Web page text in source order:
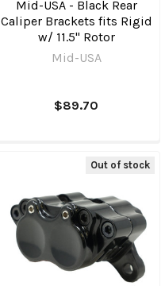
Mid-USA - Black Rear
Caliper Brackets fits Rigid
w/ 11.5" Rotor
Mid-USA
$89.70
Out of stock